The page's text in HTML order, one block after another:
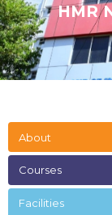
HMR
About
Courses
Facilities